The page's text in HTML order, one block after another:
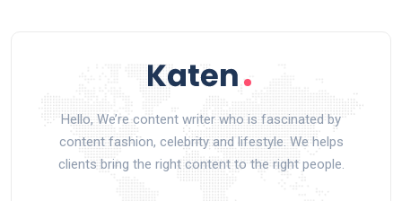
Hello, We’re content writer who is fascinated by
content fashion, celebrity and lifestyle. We helps
clients bring the right content to the right people.